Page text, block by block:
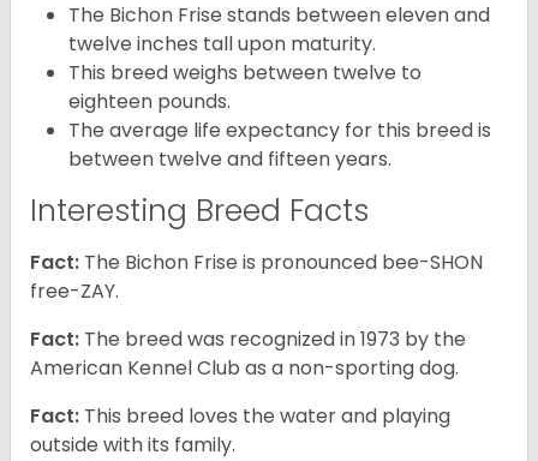
The Bichon Frise stands between eleven and
twelve inches tall upon maturity.
This breed weighs between twelve to
eighteen pounds.
The average life expectancy for this breed is
between twelve and fifteen years.
Interesting Breed Facts
Fact: The Bichon Frise is pronounced bee-SHON
free-ZAY.
Fact: The breed was recognized in 1973 by the
American Kennel Club as a non-sporting dog.
Fact: This breed loves the water and playing
outside with its family.